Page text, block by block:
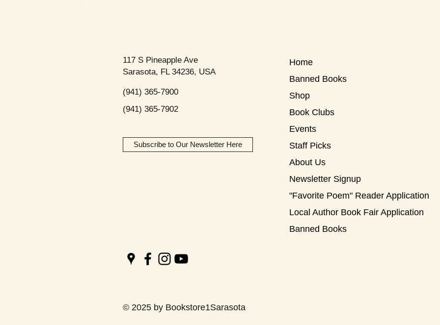
117 S Pineapple Ave
Sarasota, FL 34236, USA
(941) 365-7900
(941) 365-7902
Subscribe to Our Newsletter Here
Home
Banned Books
Shop
Book Clubs
Events
Staff Picks
About Us
Newsletter Signup
"Favorite Poem" Reader Application
Local Author Book Fair Application
Banned Books
© 2025 by Bookstore1Sarasota